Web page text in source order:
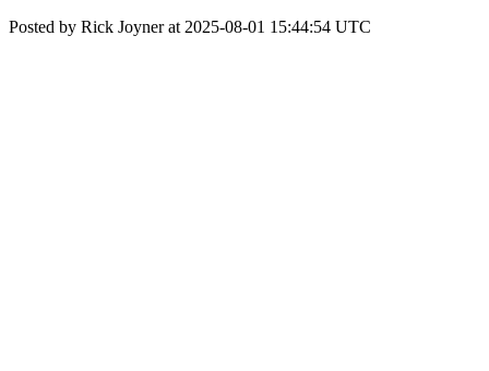
Posted by Rick Joyner at 2025-08-01 15:44:54 UTC